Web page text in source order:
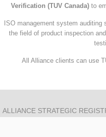
Verification (TUV Canada) to
ISO management system
the field of product inspection
All Alliance clients can use
ALLIANCE STRATEGIC